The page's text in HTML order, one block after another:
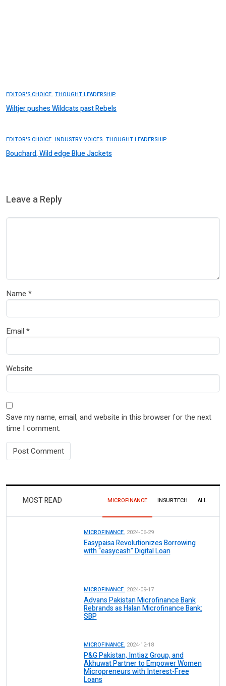
EDITOR'S CHOICE. THOUGHT LEADERSHIP.
Wiltjer pushes Wildcats past Rebels
EDITOR'S CHOICE. INDUSTRY VOICES. THOUGHT LEADERSHIP.
Bouchard, Wild edge Blue Jackets
Leave a Reply
Name *
Email *
Website
Save my name, email, and website in this browser for the next
time I comment.
MOST READ MICROFINANCE INSURTECH ALL
MICROFINANCE. 2024-06-29
Easypaisa Revolutionizes Borrowing
with “easycash” Digital Loan
MICROFINANCE. 2024-09-17
Advans Pakistan Microfinance Bank
Rebrands as Halan Microfinance Bank:
SBP
MICROFINANCE. 2024-12-18
P&G Pakistan, Imtiaz Group, and
Akhuwat Partner to Empower Women
Micropreneurs with Interest-Free
Loans